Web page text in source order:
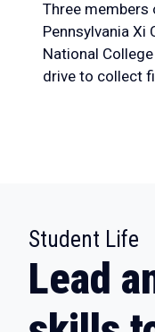
Three members
Pennsylvania Xi
National
drive to collect
Student Life
Lead